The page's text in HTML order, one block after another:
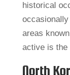
historical
areas
active is the
North